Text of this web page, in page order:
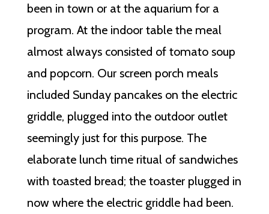
been in town or at the aquarium for a
program. At the indoor table the meal
almost always consisted of tomato soup
and popcorn. Our screen porch meals
included Sunday pancakes on the electric
griddle, plugged into the outdoor outlet
seemingly just for this purpose. The
elaborate lunch time ritual of sandwiches
with toasted bread; the toaster plugged in
now where the electric griddle had been.